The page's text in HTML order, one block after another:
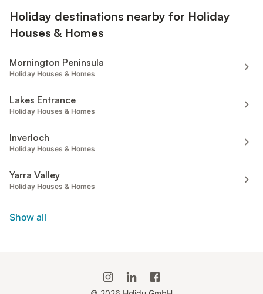
Holiday destinations nearby for Holiday
Houses & Homes
Mornington Peninsula
Holiday Houses & Homes
Lakes Entrance
Holiday Houses & Homes
Inverloch
Holiday Houses & Homes
Yarra Valley
Holiday Houses & Homes
Show all